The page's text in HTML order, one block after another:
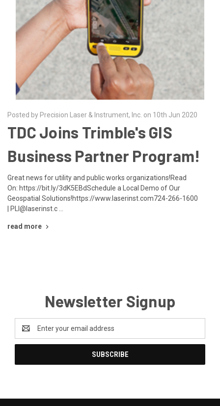
Posted by Precision Laser & Instrument, Inc. on 10th Jun 2020
TDC Joins Trimble's GIS
Business Partner Program!
Great news for utility and public works organizations!Read
On: https://bit.ly/3dK5EBdSchedule a Local Demo of Our
Geospatial Solutions!https://www.laserinst.com724-266-1600
| PLI@laserinst.c …
read more
Newsletter Signup
Address